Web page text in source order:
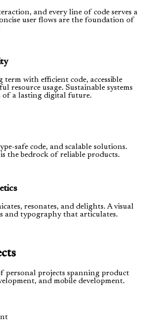
and every line of code serves a
user flows are the foundation of
with efficient code, accessible
resource usage. Sustainable systems
of a lasting digital future.
safe code, and scalable solutions.
the bedrock of reliable products.
resonates, and delights. A visual
and typography that articulates.
personal projects spanning product
and mobile development.